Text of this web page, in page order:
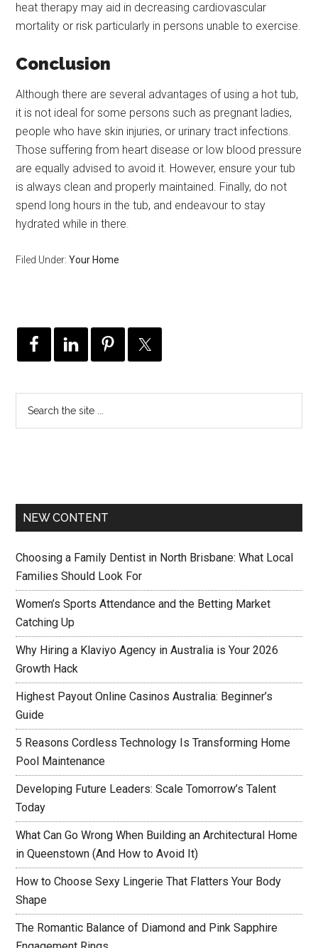
heat therapy may aid in decreasing cardiovascular
mortality or risk particularly in persons unable to exercise.
Conclusion
Although there are several advantages of using a hot tub,
it is not ideal for some persons such as pregnant ladies,
people who have skin injuries, or urinary tract infections.
Those suffering from heart disease or low blood pressure
are equally advised to avoid it. However, ensure your tub
is always clean and properly maintained. Finally, do not
spend long hours in the tub, and endeavour to stay
hydrated while in there.
Filed Under:Your Home
NEW CONTENT
Choosing a Family Dentist in North Brisbane: What Local
Families Should Look For
Women’s Sports Attendance and the Betting Market
Catching Up
Why Hiring a Klaviyo Agency in Australia is Your 2026
Growth Hack
Highest Payout Online Casinos Australia: Beginner’s
Guide
5 Reasons Cordless Technology Is Transforming Home
Pool Maintenance
Developing Future Leaders: Scale Tomorrow’s Talent
Today
What Can Go Wrong When Building an Architectural Home
in Queenstown (And How to Avoid It)
How to Choose Sexy Lingerie That Flatters Your Body
Shape
The Romantic Balance of Diamond and Pink Sapphire